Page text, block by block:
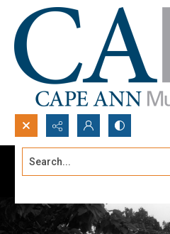
Search...